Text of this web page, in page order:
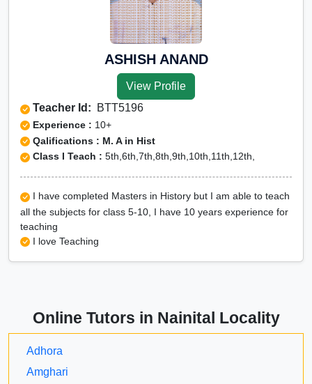
ASHISH ANAND
View Profile
Teacher Id: BTT5196
Experience : 10+
Qalifications : M. A in Hist
Class I Teach : 5th,6th,7th,8th,9th,10th,11th,12th,
I have completed Masters in History but I am able to teach
all the subjects for class 5-10, I have 10 years experience for
teaching
I love Teaching
Online Tutors in Nainital Locality
Adhora
Amghari